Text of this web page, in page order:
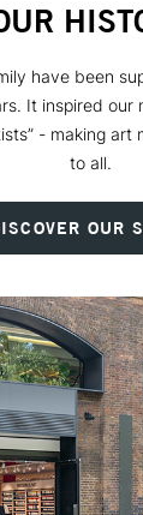
have been
It inspired our
- making art
to all.
OUR